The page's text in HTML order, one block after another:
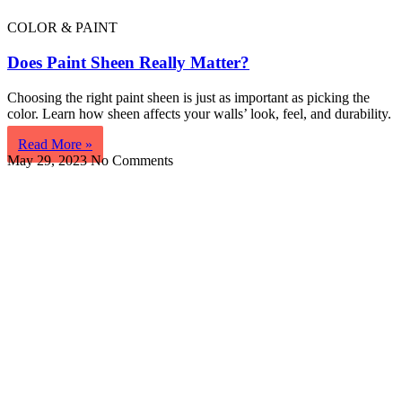
COLOR & PAINT
Does Paint Sheen Really Matter?
Choosing the right paint sheen is just as important as picking the
color. Learn how sheen affects your walls’ look, feel, and durability.
Read More »
May 29, 2023No Comments